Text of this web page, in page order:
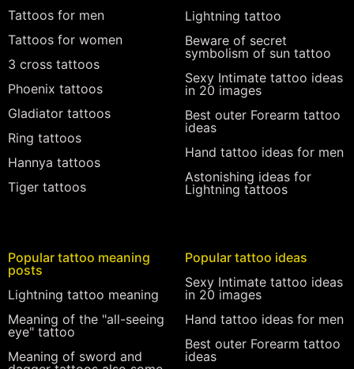
Tattoos for men
Tattoos for women
3 cross tattoos
Phoenix tattoos
Gladiator tattoos
Ring tattoos
Hannya tattoos
Tiger tattoos
Lightning tattoo
Beware of secret
symbolism of sun tattoo
Sexy Intimate tattoo ideas
in 20 images
Best outer Forearm tattoo
ideas
Hand tattoo ideas for men
Astonishing ideas for
Lightning tattoos
Popular tattoo meaning
posts
Lightning tattoo meaning
Meaning of the "all-seeing
eye" tattoo
Meaning of sword and
Popular tattoo ideas
Sexy Intimate tattoo ideas
in 20 images
Hand tattoo ideas for men
Best outer Forearm tattoo
ideas